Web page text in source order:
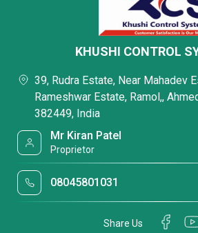
KHUSHI CONTROL
39, Rudra Estate, Near Mahadev
Rameshwar Estate, Ramol,,
382449, India
Mr Kiran Patel
Proprietor
08045801031
Share Us